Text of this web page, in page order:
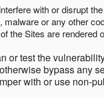
with or disrupt
or any other
the Sites are rendered
or test the
bypass any
with or use non-